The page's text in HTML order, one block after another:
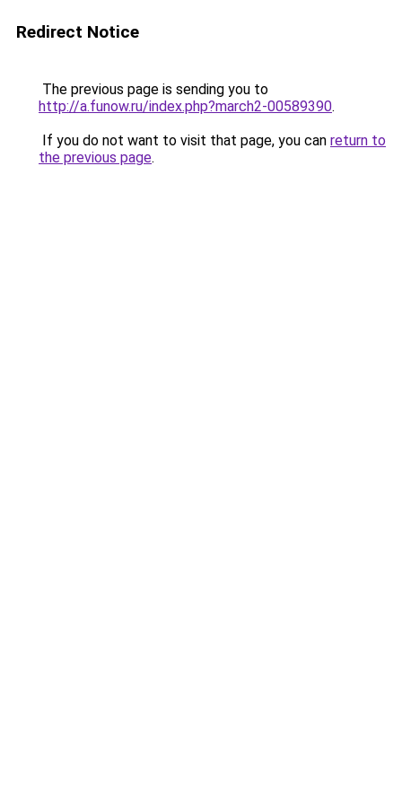
Redirect Notice
The previous page is sending you to
http://a.funow.ru/index.php?march2-00589390.
If you do not want to visit that page, you can return to
the previous page.